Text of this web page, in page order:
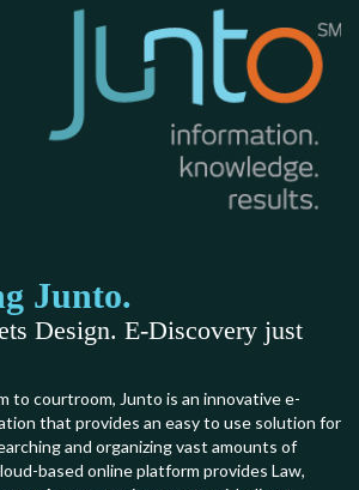
Junto.
Design. E-Discovery just
to courtroom, Junto is an innovative e-
that provides an easy to use solution for
and organizing vast amounts of
based online platform provides Law,